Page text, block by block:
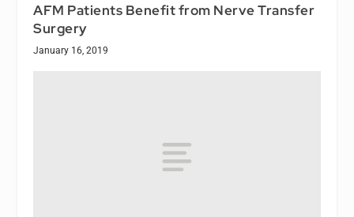
AFM Patients Benefit from Nerve Transfer
Surgery
January 16, 2019